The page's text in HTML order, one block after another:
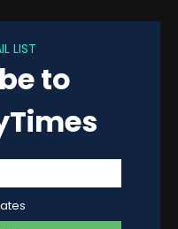
LIST
to